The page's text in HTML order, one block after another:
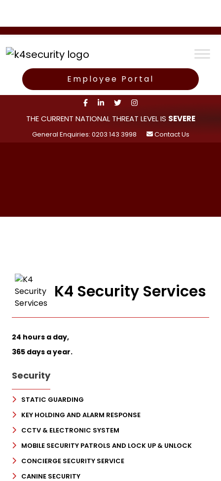
Employee Portal
THE CURRENT NATIONAL THREAT LEVEL IS SEVERE
General Enquiries: 0203 143 3998 Contact Us
K4 Security Services
24 hours a day,
365 days a year.
Security
STATIC GUARDING
KEY HOLDING AND ALARM RESPONSE
CCTV & ELECTRONIC SYSTEM
MOBILE SECURITY PATROLS AND LOCK UP & UNLOCK
CONCIERGE SECURITY SERVICE
CANINE SECURITY